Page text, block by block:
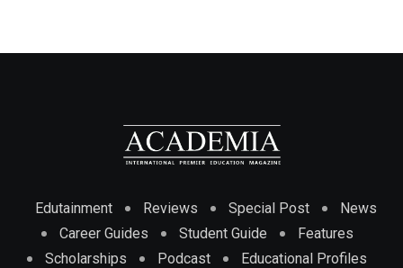
Edutainment Reviews Special Post
News
Career Guides
Student Guide
Features
Scholarships
Podcast
Educational Profiles